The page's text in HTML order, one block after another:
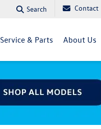
Search Contact
Service & Parts About Us